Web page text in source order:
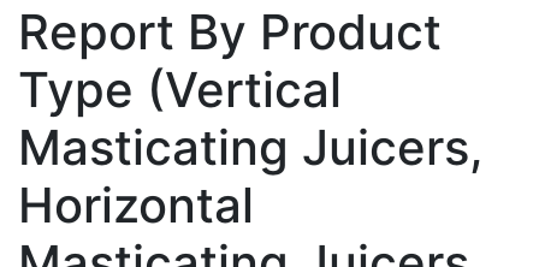
Report By Product
Type (Vertical
Masticating Juicers,
Horizontal